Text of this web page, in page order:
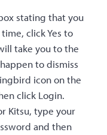
stating that you
click Yes to
take you to the
to dismiss
icon on the
click Login.
Kitsu, type your
and then